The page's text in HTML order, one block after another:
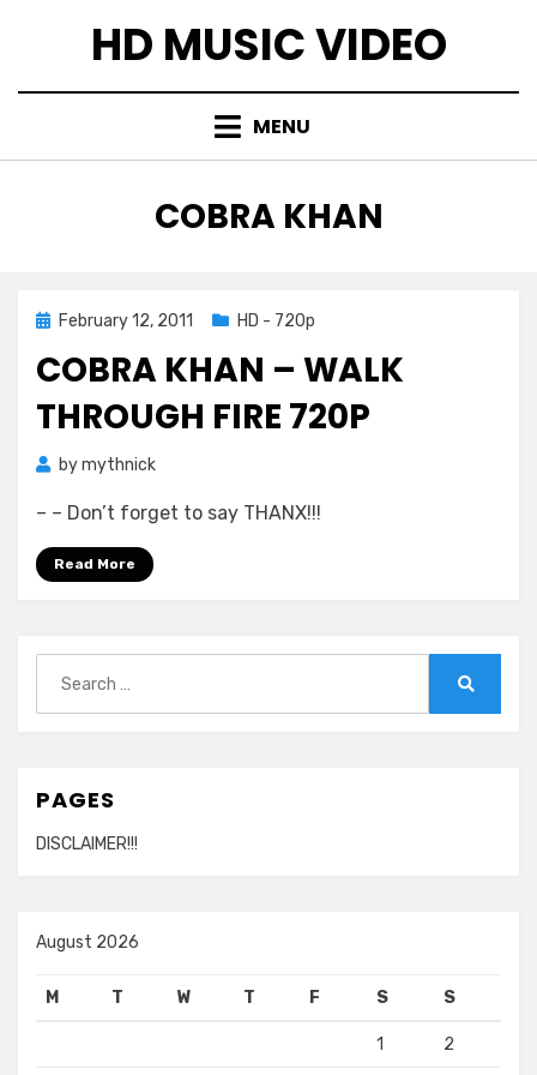
HD MUSIC VIDEO
MENU
TAG
:
COBRA KHAN
PostedFebruary 12, 2011 HD - 720p
COBRA KHAN – WALK
THROUGH FIRE 720P
bymythnick
– – Don’t forget to say THANX!!!
Read More
for:
PAGES
DISCLAIMER!!!
August 2026
M T W T F S S
1 2